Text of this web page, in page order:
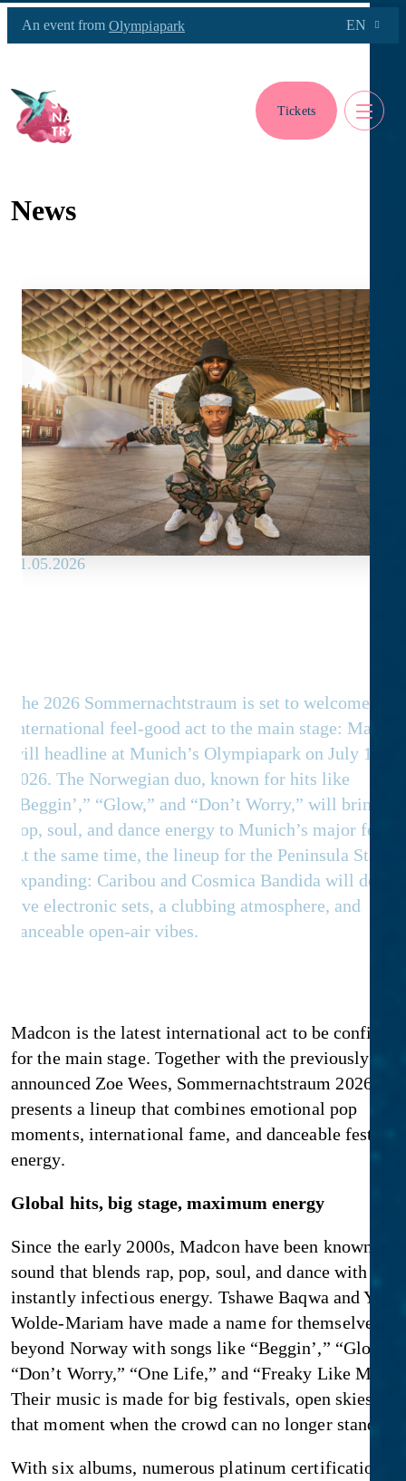
An event from Olympiapark EN
Tickets
News
21.05.2026
The 2026 Sommernachtstraum is set to welcome an
international feel-good act to the main stage: Madcon
will headline at Munich’s Olympiapark on July 18,
2026. The Norwegian duo, known for hits like
“Beggin’,” “Glow,” and “Don’t Worry,” will bring
pop, soul, and dance energy to Munich’s major
At the same time, the lineup for the Peninsula Stage
expanding: Caribou and Cosmica Bandida will
live electronic sets, a clubbing atmosphere, and
danceable open-air vibes.
Madcon is the latest international act to be
for the main stage. Together with the previously
announced Zoe Wees, Sommernachtstraum 2026
presents a lineup that combines emotional pop
moments, international fame, and danceable festival
energy.
Global hits, big stage, maximum energy
Since the early 2000s, Madcon have been known for
sound that blends rap, pop, soul, and dance with an
instantly infectious energy. Tshawe Baqwa and Yosef
Wolde-Mariam have made a name for themselves far
beyond Norway with songs like “Beggin’,” “Glow,”
“Don’t Worry,” “One Life,” and “Freaky Like Me.”
Their music is made for big festivals, open skies,
that moment when the crowd can no longer stand
With six albums, numerous platinum certifications,